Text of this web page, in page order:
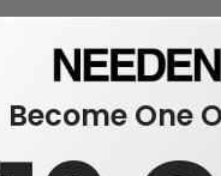
Become One